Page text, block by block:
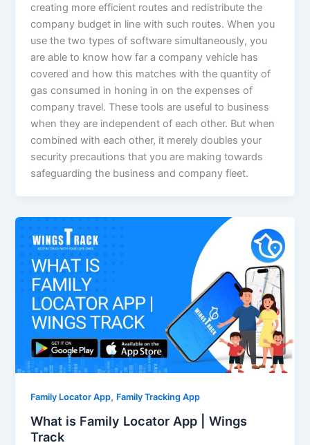
creating more efficient routes and redistribute the
company budget in line with such routes. When you
use the two types of software simultaneously, you
are able to know how far a company vehicle has
covered and how this matches with the quantity of
gas consumed in honing in on the expenses of
company travel. These tools are useful to business
when they are independent of each other. But when
combined with each other, it merely doubles your
security precautions that you are making towards
safeguarding the business and company fleet.
Family Locator App, Family Tracking App
What is Family Locator App | Wings
Track